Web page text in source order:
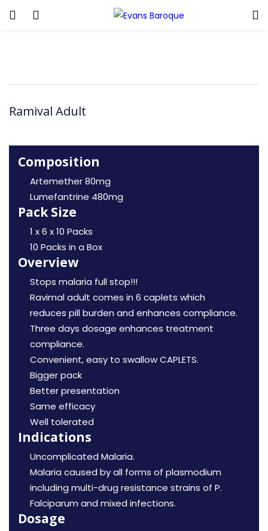
Ramival Adult
Composition
Artemether 80mg
Lumefantrine 480mg
Pack Size
1 x 6 x 10 Packs
10 Packs in a Box
Overview
Stops malaria full stop!!!
Ravimal adult comes in 6 caplets which
reduces pill burden and enhances compliance.
Three days dosage enhances treatment
compliance.
Convenient, easy to swallow CAPLETS.
Bigger pack
Better presentation
Same efficacy
Well tolerated
Indications
Uncomplicated Malaria.
Malaria caused by all forms of plasmodium
including multi-drug resistance strains of P.
Falciparum and mixed infections.
Dosage